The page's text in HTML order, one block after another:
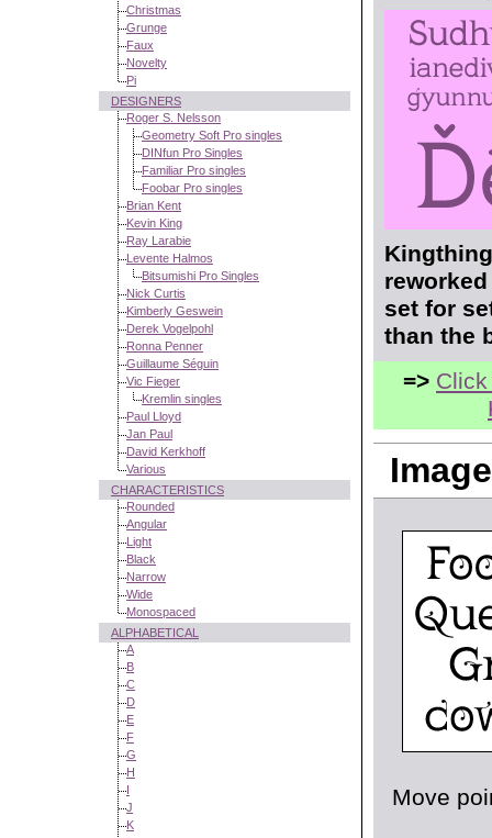
Christmas
Grunge
Faux
Novelty
Pi
DESIGNERS
Roger S. Nelsson
Geometry Soft Pro singles
DINfun Pro Singles
Familiar Pro singles
Foobar Pro singles
Brian Kent
Kevin King
Ray Larabie
Levente Halmos
Bitsumishi Pro Singles
Nick Curtis
Kimberly Geswein
Derek Vogelpohl
Ronna Penner
Guillaume Séguin
Vic Fieger
Kremlin singles
Paul Lloyd
Jan Paul
David Kerkhoff
Various
CHARACTERISTICS
Rounded
Angular
Light
Black
Narrow
Wide
Monospaced
ALPHABETICAL
A
B
C
D
E
F
G
H
I
J
K
set for
than the
=>
Move